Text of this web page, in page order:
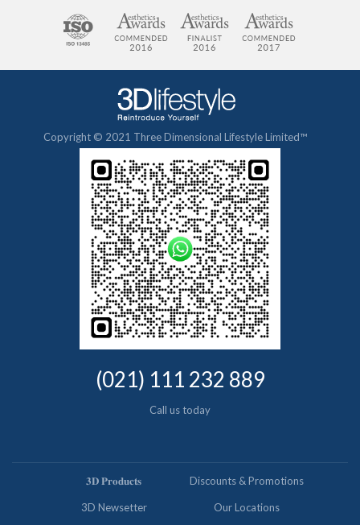
Copyright © 2021 Three Dimensional Lifestyle Limited™
(021) 111 232 889
Call us today
𝟑𝐃 𝐏𝐫𝐨𝐝𝐮𝐜𝐭𝐬 Discounts & Promotions
3D Newsetter Our Locations